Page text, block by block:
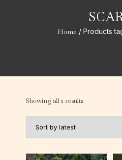
Home / Products
Showing all 2 results